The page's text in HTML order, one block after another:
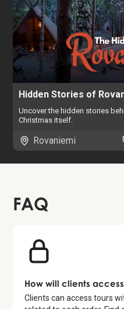
Hidden Stories of
Uncover the hidden stories
Christmas itself.
Rovaniemi
FAQ
How will clients
Clients can access tours